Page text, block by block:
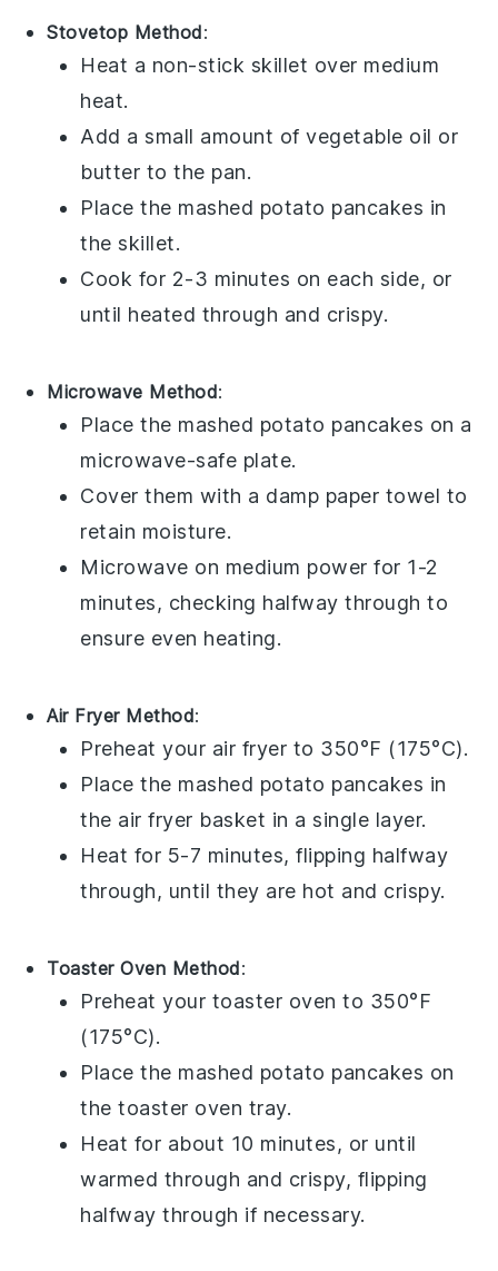
Stovetop Method:
Heat a non-stick skillet over medium
heat.
Add a small amount ofvegetable oil or
butter to the pan.
Place the mashed potato pancakes in
the skillet.
Cook for 2-3 minutes on each side, or
until heated through and crispy.
Microwave Method:
Place the mashed potato pancakes on a
microwave-safe plate.
Cover them with a damp paper towel to
retain moisture.
Microwave on medium power for 1-2
minutes, checking halfway through to
ensure even heating.
Air Fryer Method:
Preheat your air fryer to 350°F (175°C).
Place the mashed potato pancakes in
the air fryer basket in a single layer.
Heat for 5-7 minutes, flipping halfway
through, until they are hot and crispy.
Toaster Oven Method:
Preheat your toaster oven to 350°F
(175°C).
Place the mashed potato pancakes on
the toaster oven tray.
Heat for about 10 minutes, or until
warmed through and crispy, flipping
halfway through if necessary.